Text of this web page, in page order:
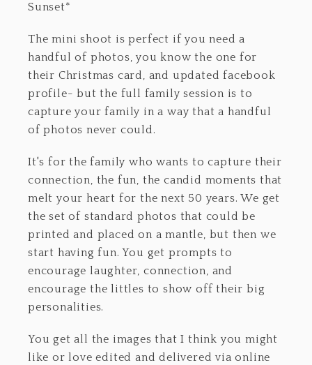
Sunset*
The mini shoot is perfect if you need a
handful of photos, you know the one for
their Christmas card, and updated facebook
profile- but the full family session is to
capture your family in a way that a handful
of photos never could.
It's for the family who wants to capture their
connection, the fun, the candid moments that
melt your heart for the next 50 years. We get
the set of standard photos that could be
printed and placed on a mantle, but then we
start having fun. You get prompts to
encourage laughter, connection, and
encourage the littles to show off their big
personalities.
You get all the images that I think you might
like or love edited and delivered via online